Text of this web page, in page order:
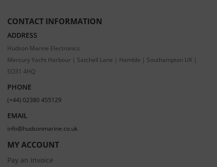
CONTACT INFORMATION
ADDRESS
Hudson Marine Electronics
Mercury Yacht Harbour | Satchell Lane | Hamble | Southampton UK |
SO31 4HQ
PHONE
(+44) 02380 455129
EMAIL
info@hudsonmarine.co.uk
MY ACCOUNT
Pay an Invoice